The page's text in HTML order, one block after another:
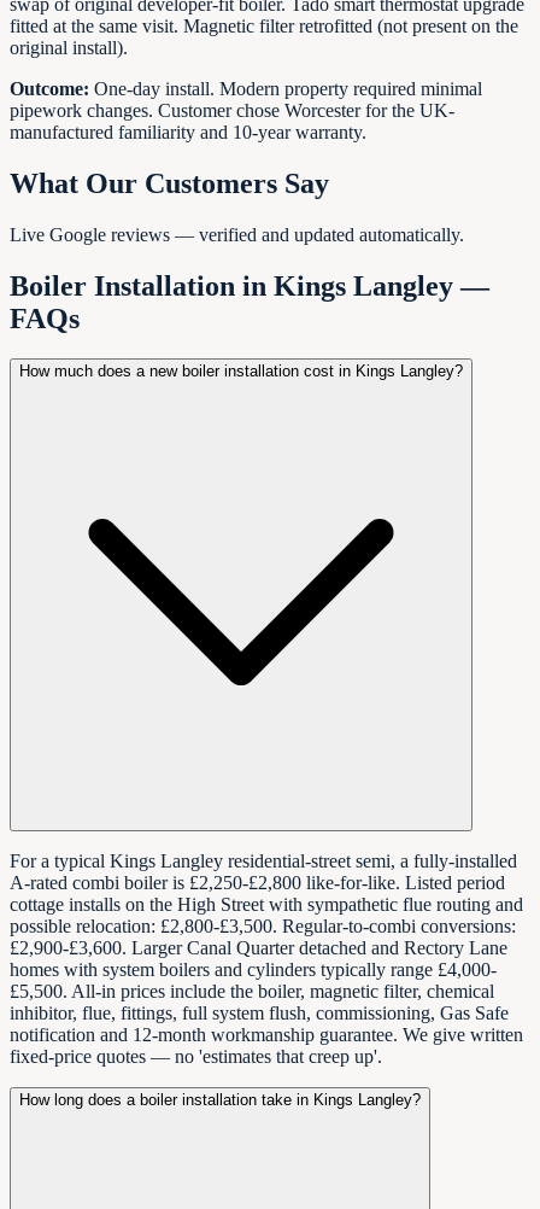
fitted at the same visit. Magnetic filter retrofitted (not present on the
original install).
Outcome: One-day install. Modern property required minimal
pipework changes. Customer chose Worcester for the UK-
manufactured familiarity and 10-year warranty.
What Our Customers Say
Live Google reviews — verified and updated automatically.
Boiler Installation in Kings Langley—
FAQs
How much does a new boiler installation cost in Kings Langley?
For a typical Kings Langley residential-street semi, a fully-installed
A-rated combi boiler is £2,250-£2,800 like-for-like. Listed period
cottage installs on the High Street with sympathetic flue routing and
possible relocation: £2,800-£3,500. Regular-to-combi conversions:
£2,900-£3,600. Larger Canal Quarter detached and Rectory Lane
homes with system boilers and cylinders typically range £4,000-
£5,500. All-in prices include the boiler, magnetic filter, chemical
inhibitor, flue, fittings, full system flush, commissioning, Gas Safe
notification and 12-month workmanship guarantee. We give written
fixed-price quotes — no 'estimates that creep up'.
How long does a boiler installation take in Kings Langley?